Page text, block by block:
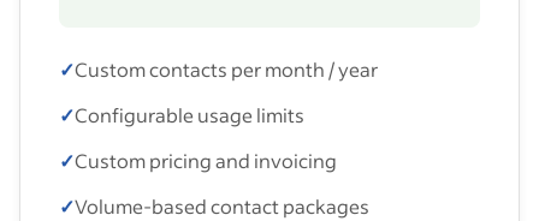
✓Custom contacts per month / year
✓Configurable usage limits
✓Custom pricing and invoicing
✓Volume-based contact packages